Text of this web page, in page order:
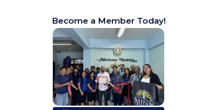
Become a Member Today!